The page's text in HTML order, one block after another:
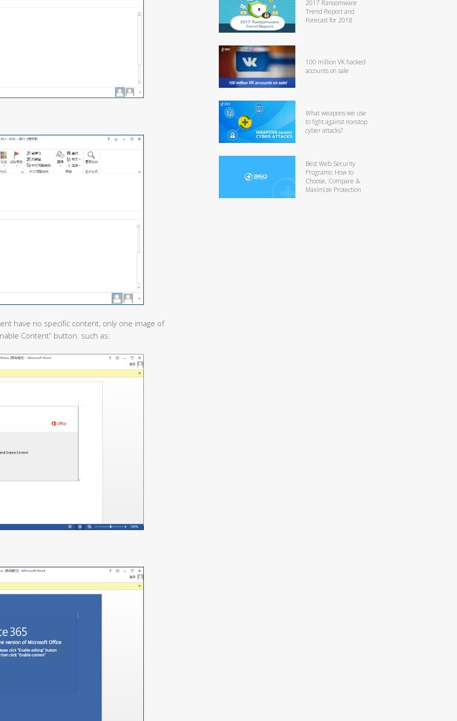
have no specific content, only one image of
Content” button. such as:
2017 Ransomware
Trend Report and
Forecast for 2018
100 million VK hacked
accounts on sale
What weapons we use
to fight against nonstop
cyber attacks?
Best Web Security
Programs: How to
Choose, Compare &
Maximize Protection